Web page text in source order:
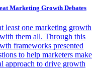
Marketing Growth Debates
least one marketing growth
them all. Through this
frameworks presented
to help marketers make
approach to drive growth